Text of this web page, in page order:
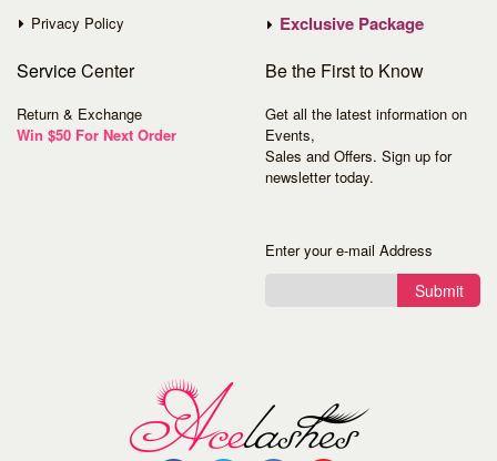
Privacy Policy
Exclusive Package
ServiceCenter
Return & Exchange
Win $50 For Next Order
Be the First to Know
Get all the latest information on
Events,
Sales and Offers. Sign up for
newsletter today.
Enter your e-mail Address
Submit